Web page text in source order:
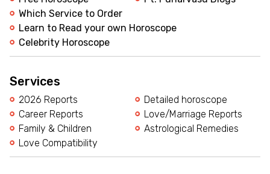
Which Service to Order
Learn to Read your own Horoscope
Celebrity Horoscope
Services
2026 Reports
Detailed horoscope
Career Reports
Love/Marriage Reports
Family & Children
Astrological Remedies
Love Compatibility